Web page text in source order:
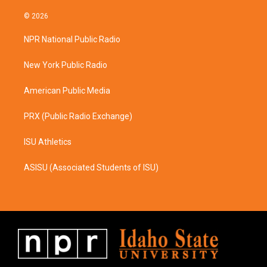
s
a
g
a
b
o
k
© 2026
NPR National Public Radio
New York Public Radio
American Public Media
PRX (Public Radio Exchange)
ISU Athletics
ASISU (Associated Students of ISU)